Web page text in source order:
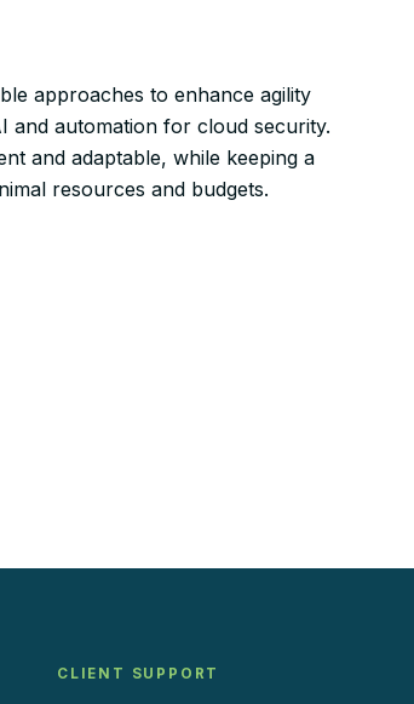
approaches to enhance agility
and automation for cloud security.
and adaptable, while keeping a
resources and budgets.
CLIENT SUPPORT